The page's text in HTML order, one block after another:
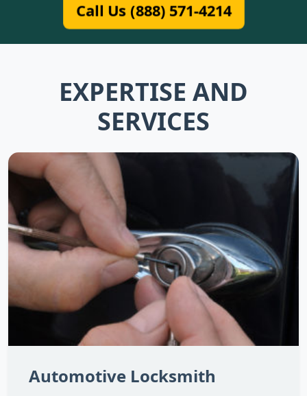
Call Us (888) 571-4214
EXPERTISE AND
SERVICES
Automotive Locksmith